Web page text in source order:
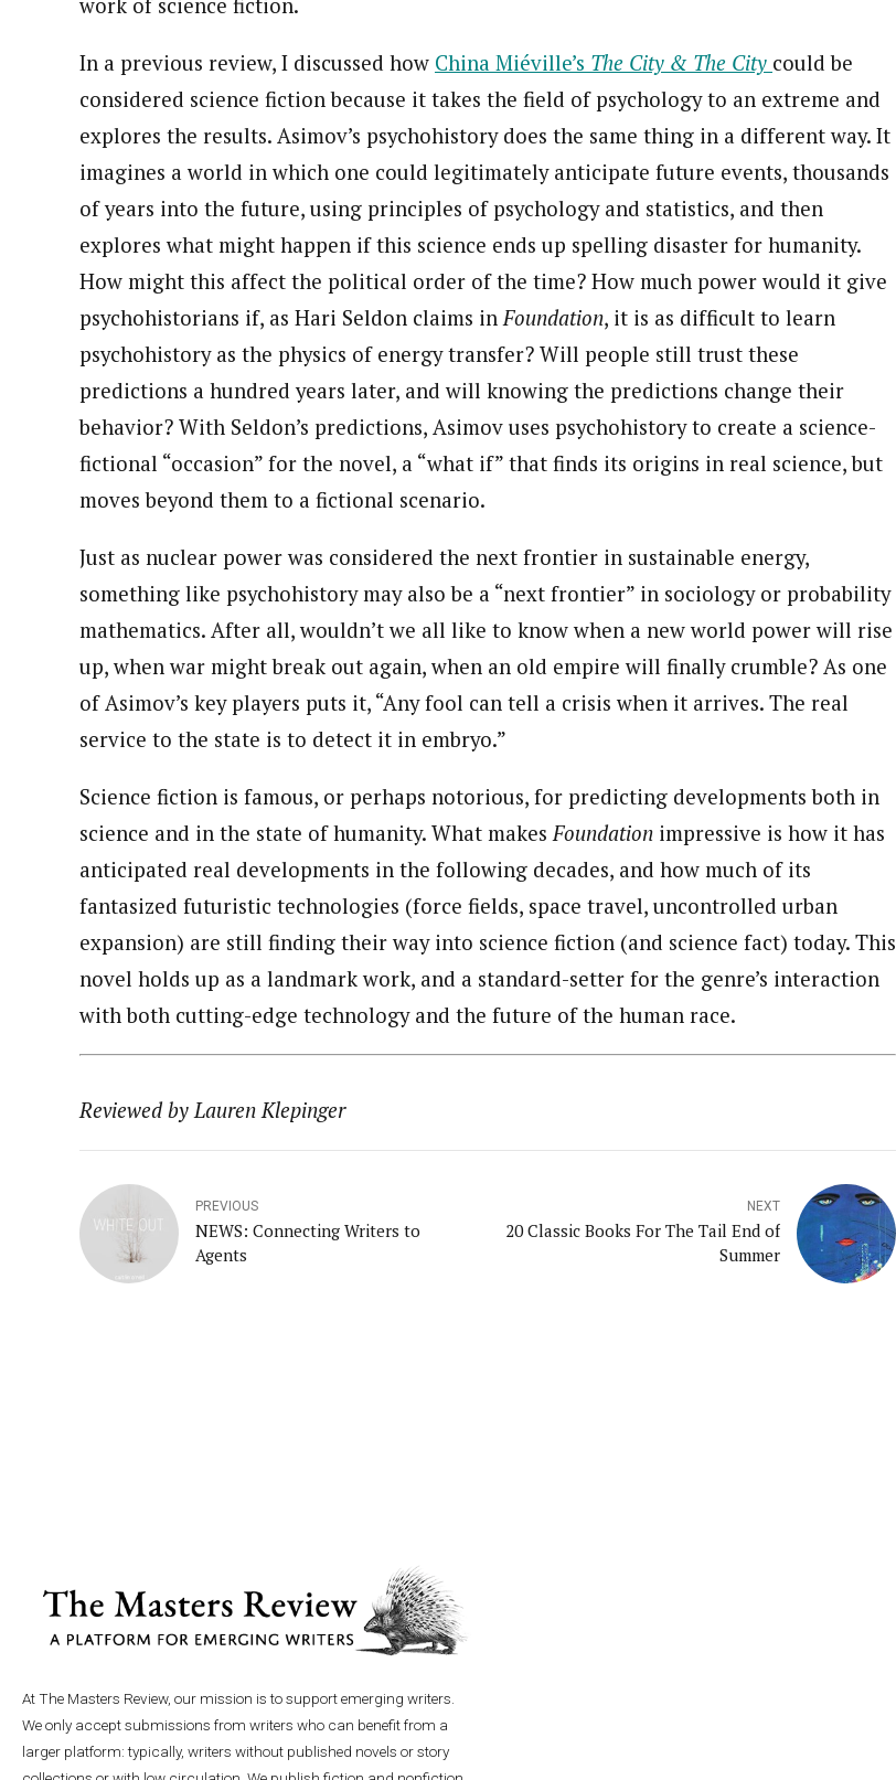
work of science fiction.
In a previous review, I discussed how China Miéville’s The City & The City could be
considered science fiction because it takes the field of psychology to an extreme and
explores the results. Asimov’s psychohistory does the same thing in a different way. It
imagines a world in which one could legitimately anticipate future events, thousands
of years into the future, using principles of psychology and statistics, and then
explores what might happen if this science ends up spelling disaster for humanity.
How might this affect the political order of the time? How much power would it give
psychohistorians if, as Hari Seldon claims inFoundation, it is as difficult to learn
psychohistory as the physics of energy transfer? Will people still trust these
predictions a hundred years later, and will knowing the predictions change their
behavior? With Seldon’s predictions, Asimov uses psychohistory to create a science-
fictional “occasion” for the novel, a “what if” that finds its origins in real science, but
moves beyond them to a fictional scenario.
Just as nuclear power was considered the next frontier in sustainable energy,
something like psychohistory may also be a “next frontier” in sociology or probability
mathematics. After all, wouldn’t we all like to know when a new world power will rise
up, when war might break out again, when an old empire will finally crumble? As one
of Asimov’s key players puts it, “Any fool can tell a crisis when it arrives. The real
service to the state is to detect it in embryo.”
Science fiction is famous, or perhaps notorious, for predicting developments both in
science and in the state of humanity. What makes Foundation impressive is how it has
anticipated real developments in the following decades, and how much of its
fantasized futuristic technologies (force fields, space travel, uncontrolled urban
expansion) are still finding their way into science fiction (and science fact) today. This
novel holds up as a landmark work, and a standard-setter for the genre’s interaction
with both cutting-edge technology and the future of the human race.
Reviewed by Lauren Klepinger
PREVIOUS
NEWS: Connecting Writers to
Agents
NEXT
20 Classic Books For The Tail End of
Summer
At The Masters Review, our mission is to support emerging writers.
We only accept submissions from writers who can benefit from a
larger platform: typically, writers without published novels or story